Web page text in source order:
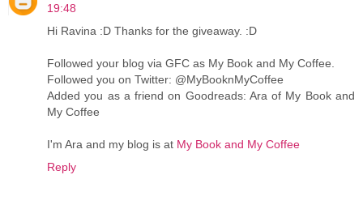
19:48
Hi Ravina :D Thanks for the giveaway. :D
Followed your blog via GFC as My Book and My Coffee.
Followed you on Twitter: @MyBooknMyCoffee
Added you as a friend on Goodreads: Ara of My Book and
My Coffee
I'm Ara and my blog is at My Book and My Coffee
Reply